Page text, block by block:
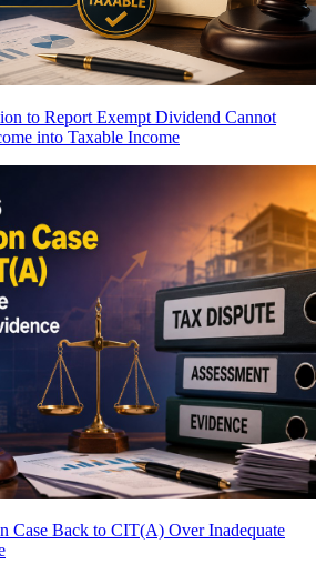
to Report Exempt Dividend Cannot
into Taxable Income
Case Back to CIT(A) Over Inadequate